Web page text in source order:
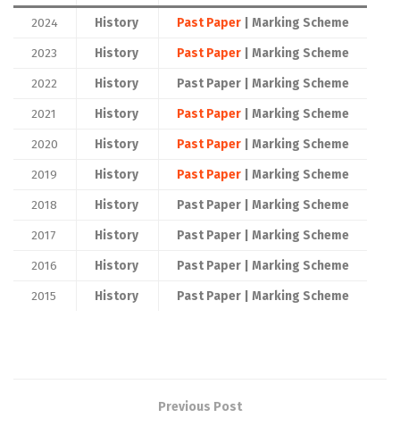
2024 History Past Paper | Marking Scheme
2023
History Past Paper | Marking Scheme
2022
History
Past Paper | Marking Scheme
2021
History Past Paper | Marking Scheme
2020
History Past Paper | Marking Scheme
2019
History Past Paper | Marking Scheme
2018
History
Past Paper | Marking Scheme
2017
History
Past Paper | Marking Scheme
2016
History
Past Paper | Marking Scheme
2015
History Past Paper | Marking Scheme
Previous Post